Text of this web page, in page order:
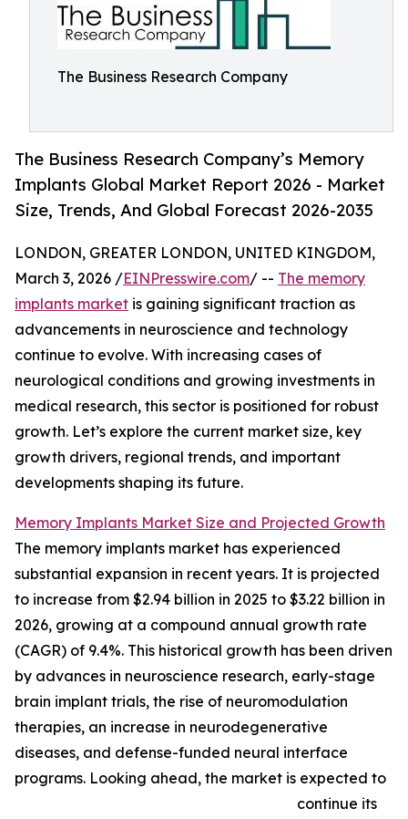
The Business Research Company
The Business Research Company’s Memory
Implants Global Market Report 2026 - Market
Size, Trends, And Global Forecast 2026-2035
LONDON, GREATER LONDON, UNITED KINGDOM,
March 3, 2026 /EINPresswire.com/ -- The memory
implants market is gaining significant traction as
advancements in neuroscience and technology
continue to evolve. With increasing cases of
neurological conditions and growing investments in
medical research, this sector is positioned for robust
growth. Let’s explore the current market size, key
growth drivers, regional trends, and important
developments shaping its future.
Memory Implants Market Size and Projected Growth
The memory implants market has experienced
substantial expansion in recent years. It is projected
to increase from $2.94 billion in 2025 to $3.22 billion in
2026, growing at a compound annual growth rate
(CAGR) of 9.4%. This historical growth has been driven
by advances in neuroscience research, early-stage
brain implant trials, the rise of neuromodulation
therapies, an increase in neurodegenerative
diseases, and defense-funded neural interface
programs. Looking ahead, the market is expected to
continue its